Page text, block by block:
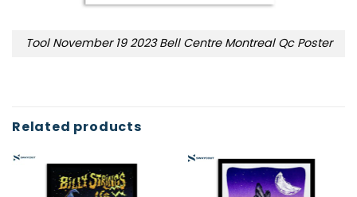
Tool November 19 2023 Bell Centre Montreal Qc Poster
Related products